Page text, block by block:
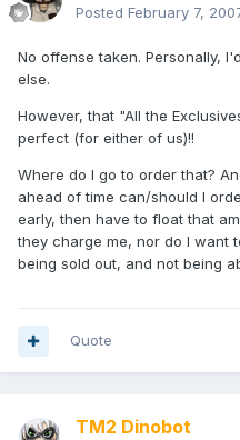
Posted February 7,
No offense taken. Personally, I'd
else.
However, that "All the
perfect (for either of us)!!
Where do I go to order that?
ahead of time can/should I
early, then have to float that
they charge me, nor do I want
being sold out, and not being
Quote
TM2 Dinobot